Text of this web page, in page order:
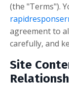
(the "Terms").
agreement to
carefully, and
Site